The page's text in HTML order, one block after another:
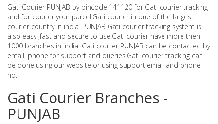
Gati Courier PUNJAB by pincode 141120 for Gati courier tracking
and for courier your parcel.Gati courier in one of the largest
courier country in india .PUNJAB Gati courier tracking system is
also easy ,fast and secure to use.Gati courier have more then
1000 branches in india .Gati courier PUNJAB can be contacted by
email, phone for support and queries.Gati courier tracking can
be done using our website or using support email and phone
no.
Gati Courier Branches -
PUNJAB